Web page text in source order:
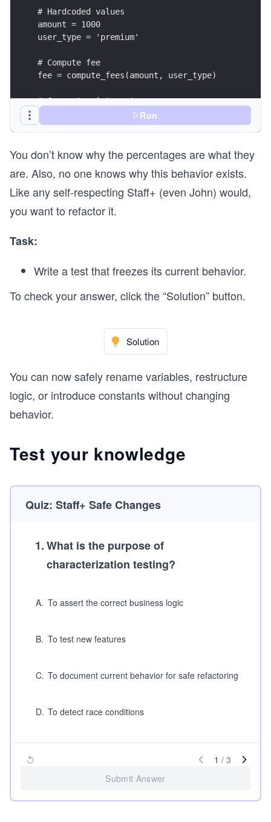
# Hardcoded values
amount = 1000
user_type = 'premium'
# Compute fee
fee = compute_fees(amount, user_type)
# Correct print syntax
print(f"User Type: {user_type}")
print(f"Amount: {amount}")
Run
You don’t know why the percentages are what they
are. Also, no one knows why this behavior exists.
Like any self-respecting Staff+ (even John) would,
you want to refactor it.
Task:
Write a test that freezes its current behavior.
To check your answer, click the “Solution” button.
Solution
You can now safely rename variables, restructure
logic, or introduce constants without changing
behavior.
Test your knowledge
Quiz: Staff+ Safe Changes
1.What is the purpose of
characterization testing?
A. To assert the correct business logic
B. To test new features
C. To document current behavior for safe refactoring
D. To detect race conditions
1 / 3
Submit Answer